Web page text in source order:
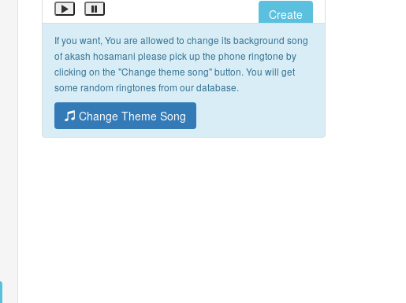
Create
If you want, You are allowed to change its background song
of akash hosamani please pick up the phone ringtone by
clicking on the "Change theme song" button. You will get
some random ringtones from our database.
Change Theme Song